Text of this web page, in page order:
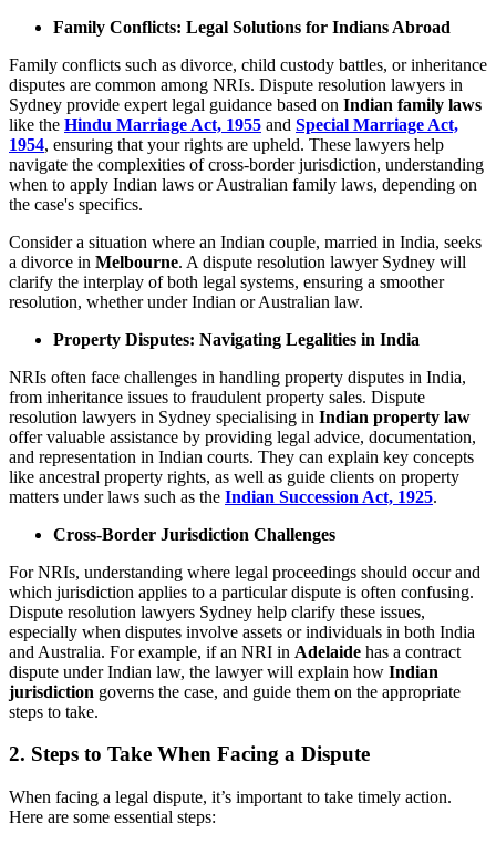
Family Conflicts: Legal Solutions for Indians Abroad
Family conflicts such as divorce, child custody battles, or inheritance
disputes are common among NRIs. Dispute resolution lawyers in
Sydney provide expert legal guidance based on Indian family laws
like the Hindu Marriage Act, 1955 and Special Marriage Act,
1954, ensuring that your rights are upheld. These lawyers help
navigate the complexities of cross-border jurisdiction, understanding
when to apply Indian laws or Australian family laws, depending on
the case's specifics.
Consider a situation where an Indian couple, married in India, seeks
a divorce in Melbourne. A dispute resolution lawyer Sydney will
clarify the interplay of both legal systems, ensuring a smoother
resolution, whether under Indian or Australian law.
Property Disputes: Navigating Legalities in India
NRIs often face challenges in handling property disputes in India,
from inheritance issues to fraudulent property sales. Dispute
resolution lawyers in Sydney specialising in Indian property law
offer valuable assistance by providing legal advice, documentation,
and representation in Indian courts. They can explain key concepts
like ancestral property rights, as well as guide clients on property
matters under laws such as the Indian Succession Act, 1925.
Cross-Border Jurisdiction Challenges
For NRIs, understanding where legal proceedings should occur and
which jurisdiction applies to a particular dispute is often confusing.
Dispute resolution lawyers Sydney help clarify these issues,
especially when disputes involve assets or individuals in both India
and Australia. For example, if an NRI in Adelaide has a contract
dispute under Indian law, the lawyer will explain how Indian
jurisdiction governs the case, and guide them on the appropriate
steps to take.
2. Steps to Take When Facing a Dispute
When facing a legal dispute, it’s important to take timely action.
Here are some essential steps: